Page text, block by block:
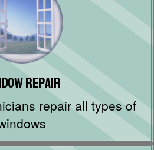
Repair
repair all types of